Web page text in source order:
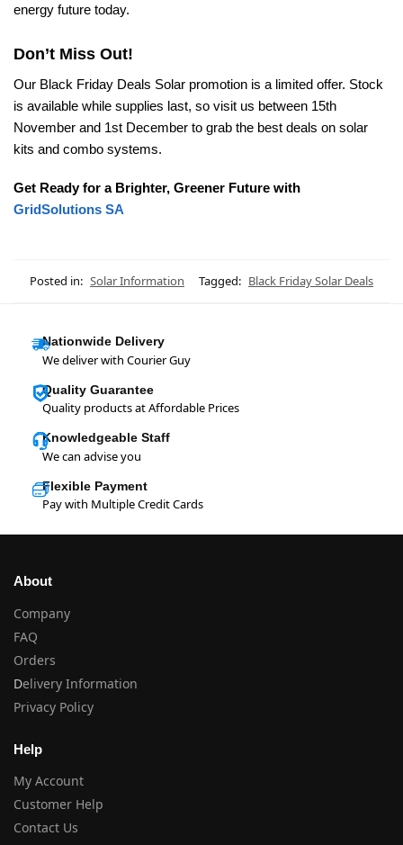
energy future today.
Don’t Miss Out!
Our Black Friday Deals Solar promotion is a limited offer. Stock
is available while supplies last, so visit us between 15th
November and 1st December to grab the best deals on solar
kits and combo systems.
Get Ready for a Brighter, Greener Future with
GridSolutions SA
Posted in: Solar Information Tagged: Black Friday Solar Deals
Nationwide Delivery
We deliver with Courier Guy
Quality Guarantee
Quality products at Affordable Prices
Knowledgeable Staff
We can advise you
Flexible Payment
Pay with Multiple Credit Cards
About
Company
FAQ
Orders
Delivery Information
Privacy Policy
Help
My Account
Customer Help
Contact Us